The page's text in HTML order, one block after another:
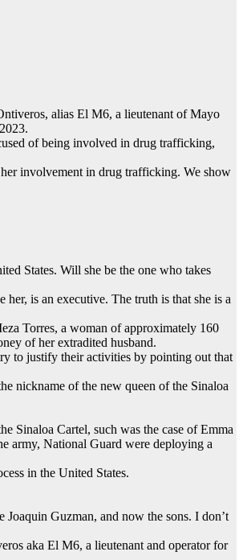
alias El M6, a lieutenant of Mayo
of being involved in drug trafficking,
involvement in drug trafficking. We show
States. Will she be the one who takes
is an executive. The truth is that she is a
Torres, a woman of approximately 160
of her extradited husband.
to justify their activities by pointing out that
nickname of the new queen of the Sinaloa
Sinaloa Cartel, such was the case of Emma
army, National Guard were deploying a
in the United States.
Joaquin Guzman, and now the sons. I don’t
aka El M6, a lieutenant and operator for